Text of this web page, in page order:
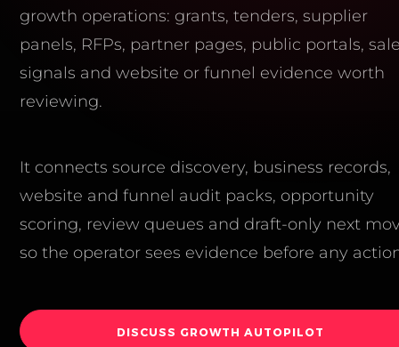
growth operations: grants, tenders, supplier
panels, RFPs, partner pages, public portals,
signals and website or funnel evidence worth
reviewing.
It connects source discovery, business records,
website and funnel audit packs, opportunity
scoring, review queues and draft-only next
so the operator sees evidence before any
DISCUSS GROWTH AUTOPILOT